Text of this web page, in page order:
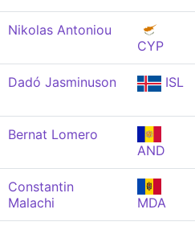
Nikolas Antoniou
CYP
Dadó Jasminuson ISL
Bernat Lomero
AND
Constantin
Malachi
MDA